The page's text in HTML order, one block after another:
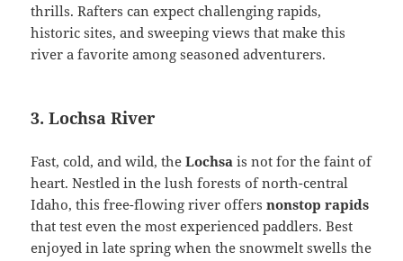
thrills. Rafters can expect challenging rapids,
historic sites, and sweeping views that make this
river a favorite among seasoned adventurers.
3. Lochsa River
Fast, cold, and wild, theLochsa is not for the faint of
heart. Nestled in the lush forests of north-central
Idaho, this free-flowing river offersnonstop rapids
that test even the most experienced paddlers. Best
enjoyed in late spring when the snowmelt swells the